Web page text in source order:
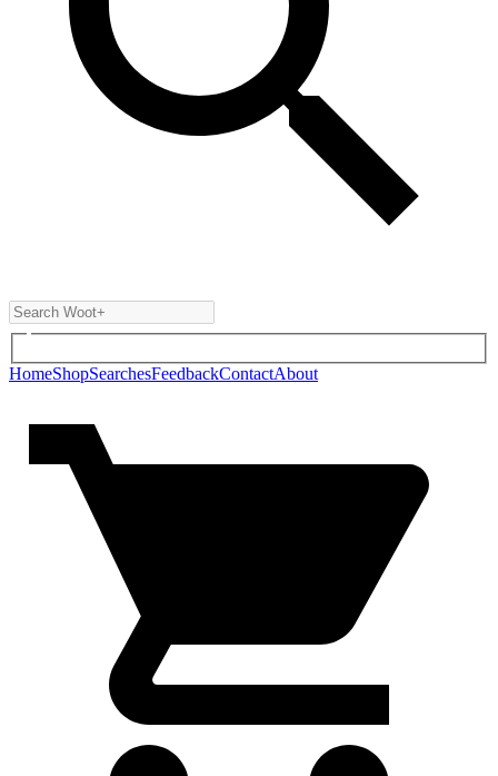
HomeShopSearchesFeedbackContactAbout